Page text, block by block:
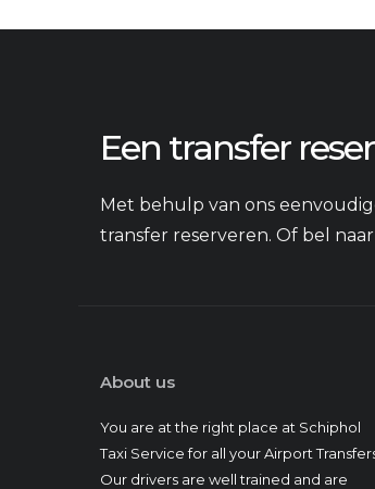
Een transfer
Met behulp van ons
transfer reserveren. Of bel naar
About us
You are at the right place at Schiphol
Taxi Service for all your Airport
Our drivers are well trained and are